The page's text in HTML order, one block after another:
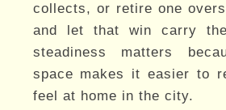
collects, or retire one
and let that win carry
steadiness matters
space makes it easier to
feel at home in the city.